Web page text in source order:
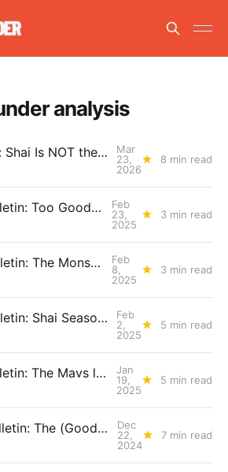
analysis
Factcheck: Shai Is NOT the Free Throw Merchant
Mar
23,
2026
8 min read
Sunday Bulletin: Too Good to Be True?
Feb
23,
2025
3 min read
Sunday Bulletin: The Monster Is Back
Feb
8,
2025
3 min read
Sunday Bulletin: Shai Season > Trade Season
Feb
2,
2025
5 min read
Sunday Bulletin: The Mavs loss and mounting expectations
Jan
19,
2025
5 min read
Sunday Bulletin: The (Good) Things We're Learning About the Thunder
Dec
22,
2024
7 min read